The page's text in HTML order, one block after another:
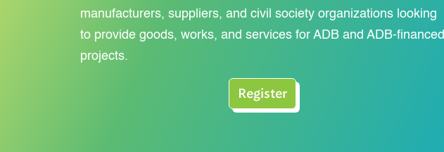
manufacturers, suppliers, and civil society organizations looking
to provide goods, works, and services for ADB and ADB-financed
projects.
Register